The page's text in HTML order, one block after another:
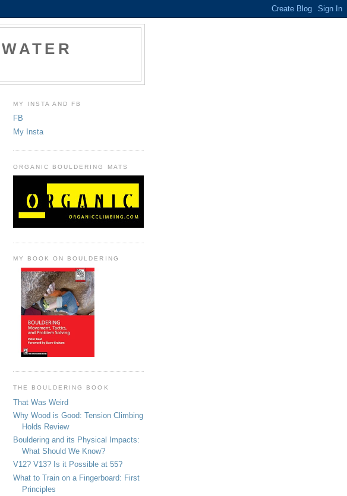
MY INSTA AND FB
FB
My Insta
ORGANIC BOULDERING MATS
MY BOOK ON BOULDERING
THE BOULDERING BOOK
That Was Weird
Why Wood is Good: Tension Climbing
Holds Review
Bouldering and its Physical Impacts:
What Should We Know?
V12? V13? Is it Possible at 55?
What to Train on a Fingerboard: First
Principles